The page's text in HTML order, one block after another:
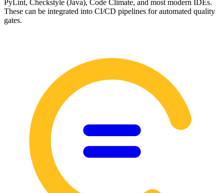
PyLint, Checkstyle (Java), Code Climate, and most modern IDEs.
These can be integrated into CI/CD pipelines for automated quality
gates.